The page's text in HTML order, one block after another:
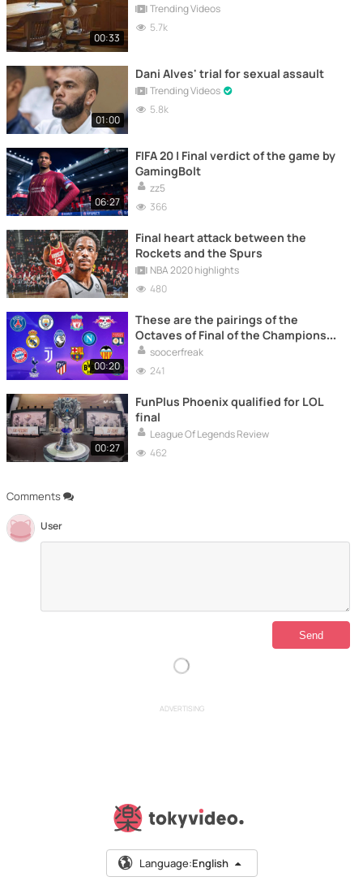
Comments
User
00:33
Trending Videos
5.7k
01:00
Dani Alves' trial for sexual assault
Trending Videos
5.8k
06:27
FIFA 20 | Final verdict of the game by
GamingBolt
zz5
366
Final heart attack between the
Rockets and the Spurs
NBA 2020 highlights
480
00:20
These are the pairings of the
Octaves of Final of the Champions
League
soocerfreak
241
00:27
FunPlus Phoenix qualified for LOL
final
League Of Legends Review
462
ADVERTISING
Language:English